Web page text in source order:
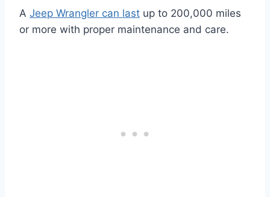
A Jeep Wrangler can last up to 200,000 miles
or more with proper maintenance and care.